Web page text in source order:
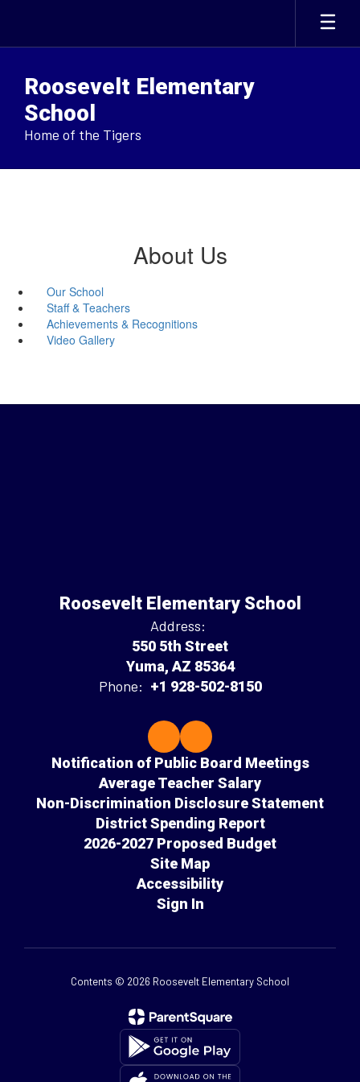
main
Roosevelt Elementary
School
Home of the Tigers
About Us
Our School
Staff & Teachers
Achievements & Recognitions
Video Gallery
Roosevelt Elementary School
Address:
550 5th Street
Yuma, AZ 85364
Phone: +1 928-502-8150
Notification of Public Board Meetings
Average Teacher Salary
Non-Discrimination Disclosure Statement
District Spending Report
2026-2027 Proposed Budget
Site Map
Accessibility
Sign In
Contents © 2026 Roosevelt Elementary School